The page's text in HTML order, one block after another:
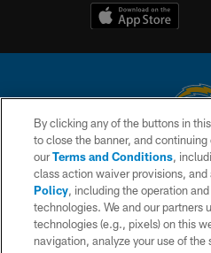
© 2026 Chargers Football Company,
is managed on a digital platform of
WEBSITE
By clicking any of the buttons in
to close the banner, and
ourTerms and Conditions,
class action waiver provisions,
Policy, including the operation
technologies. We and our partners
technologies (e.g., pixels) on this
navigation, analyze your use of the